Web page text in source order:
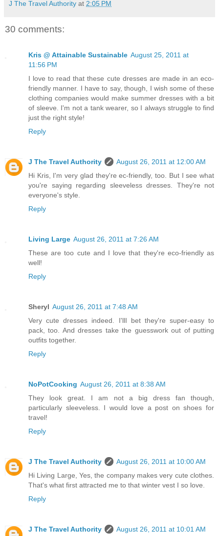
J The Travel Authority at 2:05 PM
30 comments:
Kris @ Attainable Sustainable August 25, 2011 at
11:56 PM
I love to read that these cute dresses are made in an eco-
friendly manner. I have to say, though, I wish some of these
clothing companies would make summer dresses with a bit
of sleeve. I'm not a tank wearer, so I always struggle to find
just the right style!
Reply
J The Travel Authority
August 26, 2011 at 12:00 AM
Hi Kris, I'm very glad they're ec-friendly, too. But I see what
you're saying regarding sleeveless dresses. They're not
everyone's style.
Reply
Living Large August 26, 2011 at 7:26 AM
These are too cute and I love that they're eco-friendly as
well!
Reply
Sheryl August 26, 2011 at 7:48 AM
Very cute dresses indeed. I'llI bet they're super-easy to
pack, too. And dresses take the guesswork out of putting
outfits together.
Reply
NoPotCooking August 26, 2011 at 8:38 AM
They look great. I am not a big dress fan though,
particularly sleeveless. I would love a post on shoes for
travel!
Reply
J The Travel Authority
August 26, 2011 at 10:00 AM
Hi Living Large, Yes, the company makes very cute clothes.
That's what first attracted me to that winter vest I so love.
Reply
J The Travel Authority
August 26, 2011 at 10:01 AM